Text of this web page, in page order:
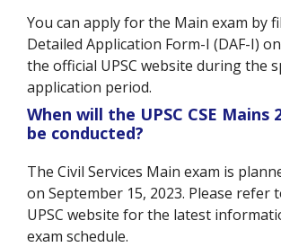
You can apply for the Main exam by
Detailed Application Form-I (DAF-I)
the official UPSC website during the
application period.
When will the UPSC CSE Mains
be conducted?
The Civil Services Main exam is
on September 15, 2023. Please refer
UPSC website for the latest
exam schedule.